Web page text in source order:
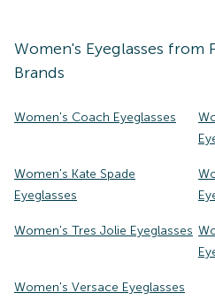
Women's Eyeglasses from
Brands
Women's Coach Eyeglasses
Women's Kate Spade
Eyeglasses
Women's Tres Jolie Eyeglasses
Women's Versace Eyeglasses